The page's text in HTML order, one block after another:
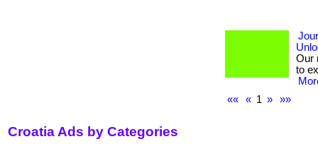
Our
to
««
« 1 » »»
Croatia Ads by Categories